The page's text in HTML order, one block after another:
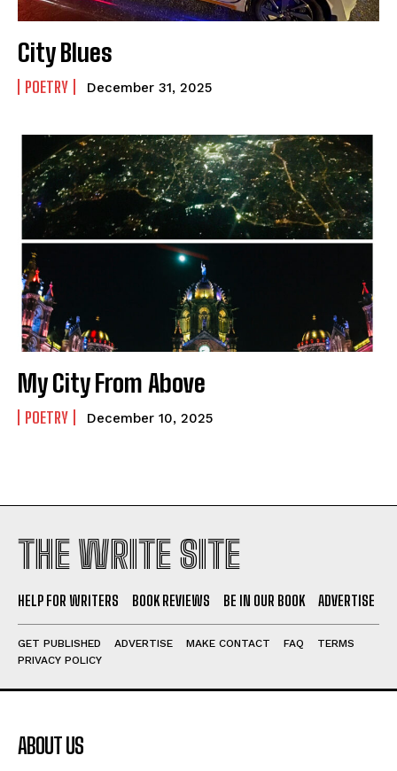
City Blues
POETRY December 31, 2025
My City From Above
POETRY December 10, 2025
THE WRITE SITE
HELP FOR WRITERS BOOK REVIEWS BE IN OUR BOOK ADVERTISE
GET PUBLISHED ADVERTISE MAKE CONTACT FAQ
TERMS
PRIVACY POLICY
ABOUT US